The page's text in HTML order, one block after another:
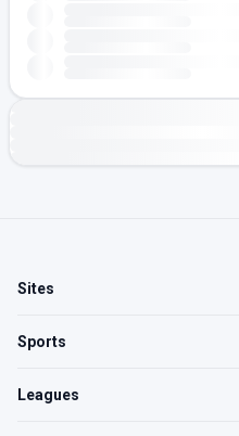
Sites
Sports
Leagues